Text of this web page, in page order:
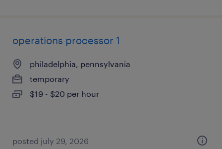
operations processor 1
philadelphia, pennsylvania
temporary
$19 - $20 per hour
posted july 29, 2026